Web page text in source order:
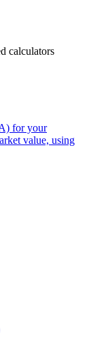
calculators
for your
value, using